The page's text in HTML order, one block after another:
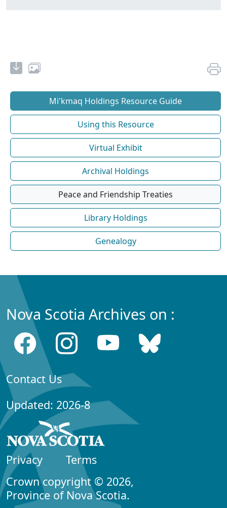
Mi'kmaq Holdings Resource Guide
Using this Resource
Virtual Exhibit
Archival Holdings
Peace and Friendship Treaties
Library Holdings
Genealogy
Nova Scotia Archives on :
Contact Us
Updated: 2026-8
Privacy
Terms
Crown copyright © 2026,
Province of Nova Scotia.